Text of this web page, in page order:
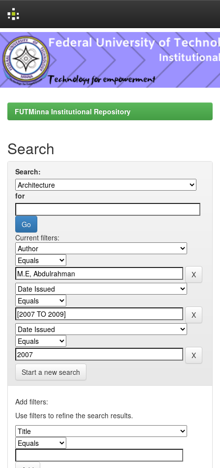
Skip
navigation
FUTMinna Institutional Repository
Search
Search:
for
Current filters:
Start a new search
Add filters:
Use filters to refine the search results.